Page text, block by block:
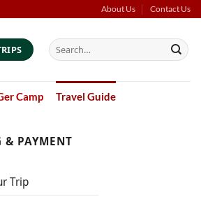
About Us Contact Us
Search
for:
Camp Travel Guide
& PAYMENT
Trip